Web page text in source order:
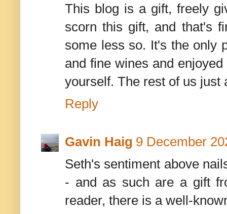
This blog is a gift, freely
scorn this gift, and that's
some less so. It's the only
and fine wines and
yourself. The rest of us just
Reply
Gavin Haig 9 December
Seth's sentiment above
- and as such are a gift
reader, there is a well-